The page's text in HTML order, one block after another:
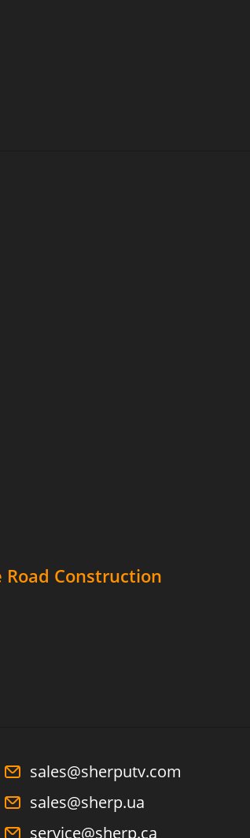
Road Construction
sales@sherputv.com
sales@sherp.ua
service@sherp.ca